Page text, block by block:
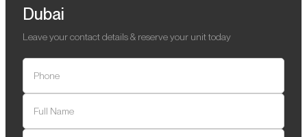
Dubai
Leave your contact details & reserve your unit today
Phone
Full Name